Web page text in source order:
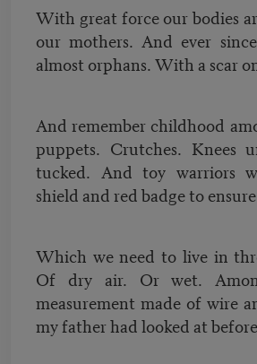
With great force our bodies
our mothers. And ever
almost orphans. With a scar
And remember childhood
puppets. Crutches. Knees
tucked. And toy warriors
shield and red badge to
Which we need to live in
Of dry air. Or wet.
measurement made of wire
my father had looked at